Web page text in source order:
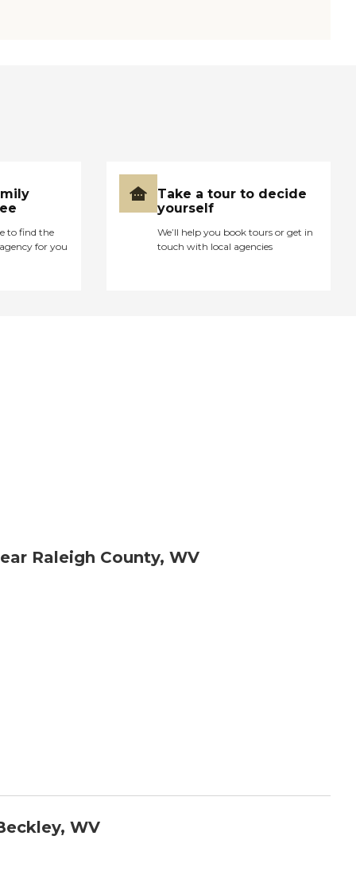
to find the
for you
Take a tour to decide
yourself
We’ll help you book tours or get in
touch with local agencies
Raleigh County, WV
WV